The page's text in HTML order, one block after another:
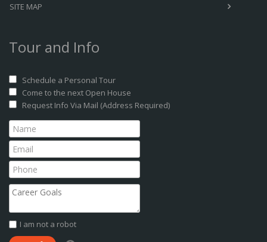
SITE MAP
Tour and Info
Schedule a Personal Tour
Come to the next Open House
Request Info Via Mail (Address Required)
I am not a robot